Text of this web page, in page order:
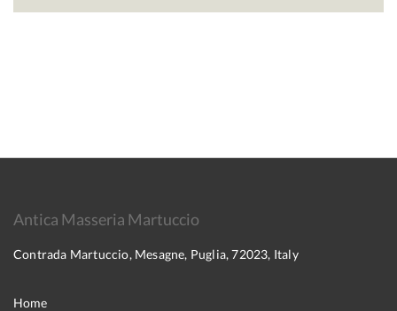
Antica Masseria Martuccio
Contrada Martuccio, Mesagne, Puglia, 72023, Italy
Home